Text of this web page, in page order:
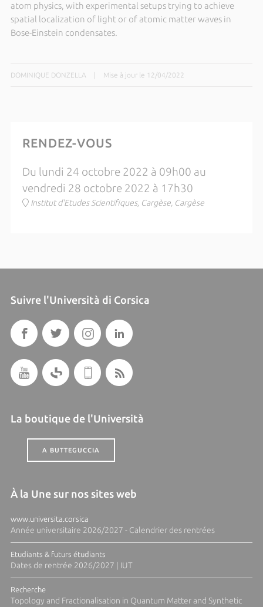
atom physics, with experimental setups trying to achieve
spatial localization of light or of atomic matter waves in
Bose-Einstein condensates.
DOMINIQUE DONZELLA Mise à jour le 12/04/2022
RENDEZ-VOUS
Du lundi 24 octobre 2022 à 09h00 au
vendredi 28 octobre 2022 à 17h30
Institut d'Etudes Scientifiques, Cargèse, Cargèse
Suivre l'Università di Corsica
La boutique de l'Università
A BUTTEGUCCIA
À la Une sur nos sites web
www.universita.corsica
Année universitaire 2026/2027 - Calendrier des rentrées
Etudiants & futurs étudiants
Dates de rentrée 2026/2027 | IUT
Recherche
Topology and Fractionalisation in Quantum Matter and Synthetic